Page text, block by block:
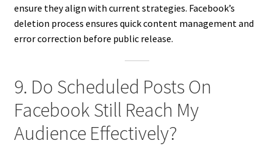
ensure they align with current strategies. Facebook’s
deletion process ensures quick content management and
error correction before public release.
9. Do Scheduled Posts On
Facebook Still Reach My
Audience Effectively?